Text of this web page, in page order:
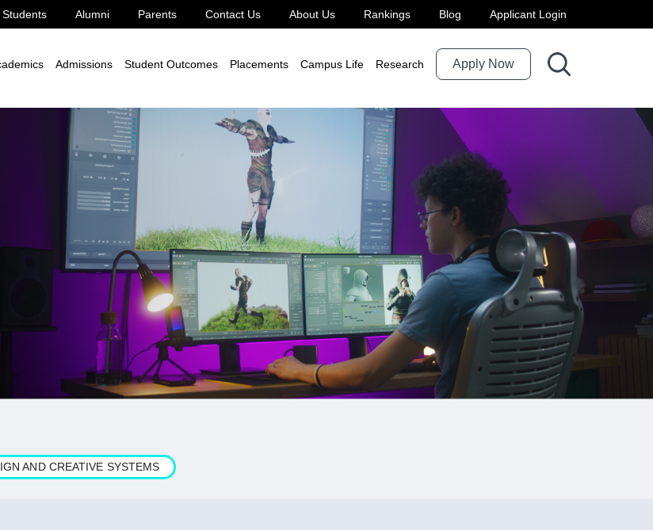
Students Alumni Parents Contact Us About Us Rankings Blog Applicant Login
Admissions Student Outcomes Placements Campus Life Research Apply Now
AND CREATIVE SYSTEMS